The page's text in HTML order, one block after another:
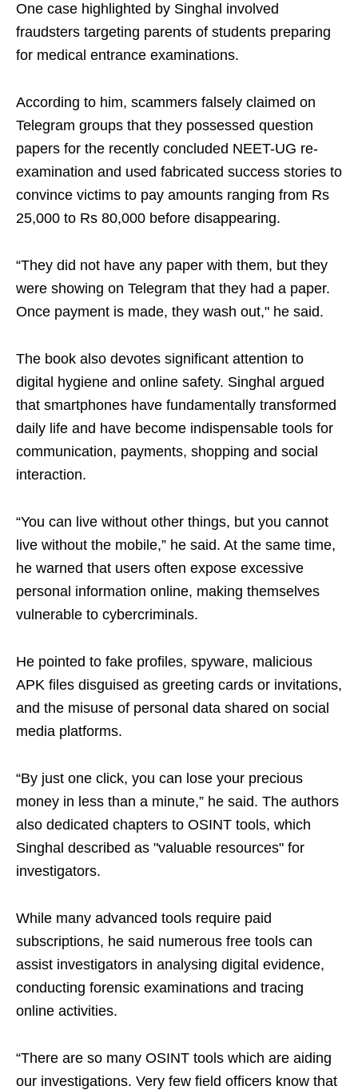
One case highlighted by Singhal involved
fraudsters targeting parents of students preparing
for medical entrance examinations.
According to him, scammers falsely claimed on
Telegram groups that they possessed question
papers for the recently concluded NEET-UG re-
examination and used fabricated success stories to
convince victims to pay amounts ranging from Rs
25,000 to Rs 80,000 before disappearing.
“They did not have any paper with them, but they
were showing on Telegram that they had a paper.
Once payment is made, they wash out," he said.
The book also devotes significant attention to
digital hygiene and online safety. Singhal argued
that smartphones have fundamentally transformed
daily life and have become indispensable tools for
communication, payments, shopping and social
interaction.
“You can live without other things, but you cannot
live without the mobile,” he said. At the same time,
he warned that users often expose excessive
personal information online, making themselves
vulnerable to cybercriminals.
He pointed to fake profiles, spyware, malicious
APK files disguised as greeting cards or invitations,
and the misuse of personal data shared on social
media platforms.
“By just one click, you can lose your precious
money in less than a minute,” he said. The authors
also dedicated chapters to OSINT tools, which
Singhal described as "valuable resources" for
investigators.
While many advanced tools require paid
subscriptions, he said numerous free tools can
assist investigators in analysing digital evidence,
conducting forensic examinations and tracing
online activities.
“There are so many OSINT tools which are aiding
our investigations. Very few field officers know that